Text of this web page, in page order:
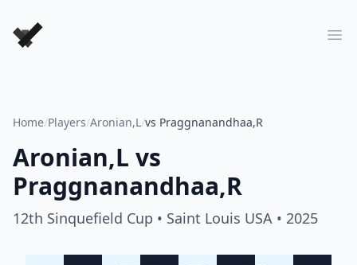
Forever Chess Games
Home/Players/Aronian,L/vs Praggnanandhaa,R
Aronian,L vs
Praggnanandhaa,R
12th Sinquefield Cup • Saint Louis USA • 2025